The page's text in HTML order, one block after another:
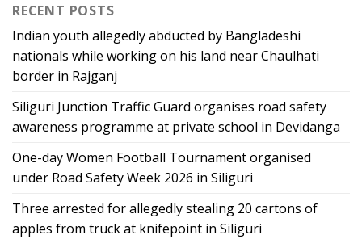
RECENT POSTS
Indian youth allegedly abducted by Bangladeshi
nationals while working on his land near Chaulhati
border in Rajganj
Siliguri Junction Traffic Guard organises road safety
awareness programme at private school in Devidanga
One-day Women Football Tournament organised
under Road Safety Week 2026 in Siliguri
Three arrested for allegedly stealing 20 cartons of
apples from truck at knifepoint in Siliguri